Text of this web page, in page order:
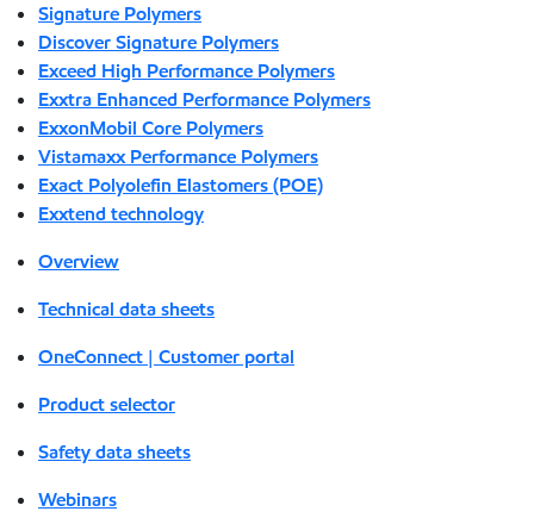
Signature Polymers
Discover Signature Polymers
Exceed High Performance Polymers
Exxtra Enhanced Performance Polymers
ExxonMobil Core Polymers
Vistamaxx Performance Polymers
Exact Polyolefin Elastomers (POE)
Exxtend technology
Overview
Technical data sheets
OneConnect | Customer portal
Product selector
Safety data sheets
Webinars